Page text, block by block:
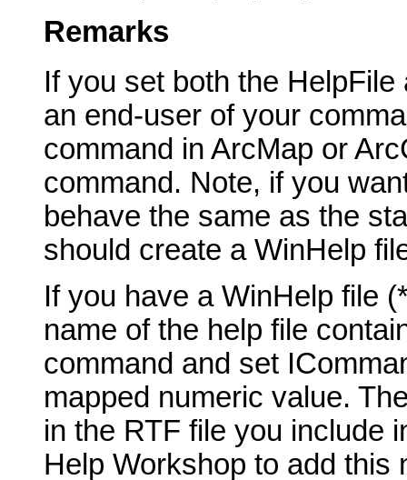
Remarks
If you set both the
an end-user of your
command in ArcMap or
command. Note, if you
behave the same as the
should create a WinHelp
If you have a WinHelp file
name of the help file
command and set
mapped numeric value.
in the RTF file you include
Help Workshop to add this